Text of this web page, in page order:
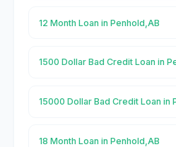
12 Month Loan in Penhold,AB
1500 Dollar Bad Credit Loan in
15000 Dollar Bad Credit Loan in
18 Month Loan in Penhold,AB